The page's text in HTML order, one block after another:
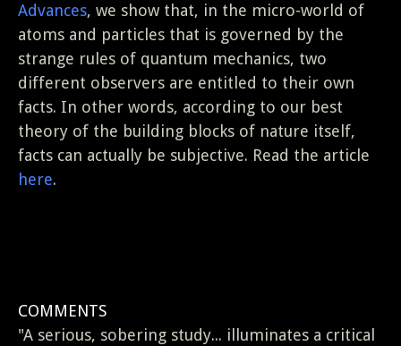
Advances, we show that, in the micro-world of
atoms and particles that is governed by the
strange rules of quantum mechanics, two
different observers are entitled to their own
facts. In other words, according to our best
theory of the building blocks of nature itself,
facts can actually be subjective. Read the article
here.
COMMENTS
"A serious, sobering study... illuminates a critical